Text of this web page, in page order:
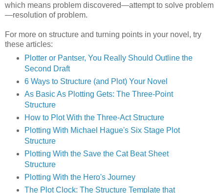
which means problem discovered—attempt to solve problem
—resolution of problem.
For more on structure and turning points in your novel, try
these articles:
Plotter or Pantser, You Really Should Outline the
Second Draft
6 Ways to Structure (and Plot) Your Novel
As Basic As Plotting Gets: The Three-Point
Structure
How to Plot With the Three-Act Structure
Plotting With Michael Hague's Six Stage Plot
Structure
Plotting With the Save the Cat Beat Sheet
Structure
Plotting With the Hero's Journey
The Plot Clock: The Structure Template that